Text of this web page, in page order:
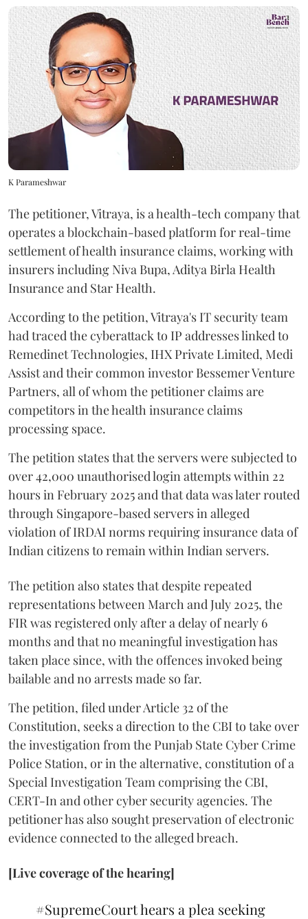
K Parameshwar
The petitioner, Vitraya, is a health-tech company that
operates a blockchain-based platform for real-time
settlement of health insurance claims, working with
insurers including Niva Bupa, Aditya Birla Health
Insurance and Star Health.
According to the petition, Vitraya's IT security team
had traced the cyberattack to IP addresses linked to
Remedinet Technologies, IHX Private Limited, Medi
Assist and their common investor Bessemer Venture
Partners, all of whom the petitioner claims are
competitors in the health insurance claims
processing space.
The petition states that the servers were subjected to
over 42,000 unauthorised login attempts within 22
hours in February 2025 and that data was later routed
through Singapore-based servers in alleged
violation of IRDAI norms requiring insurance data of
Indian citizens to remain within Indian servers.
The petition also states that despite repeated
representations between March and July 2025, the
FIR was registered only after a delay of nearly 6
months and that no meaningful investigation has
taken place since, with the offences invoked being
bailable and no arrests made so far.
The petition, filed under Article 32 of the
Constitution, seeks a direction to the CBI to take over
the investigation from the Punjab State Cyber Crime
Police Station, or in the alternative, constitution of a
Special Investigation Team comprising the CBI,
CERT-In and other cyber security agencies. The
petitioner has also sought preservation of electronic
evidence connected to the alleged breach.
[Live coverage of the hearing]
#SupremeCourthears a plea seeking